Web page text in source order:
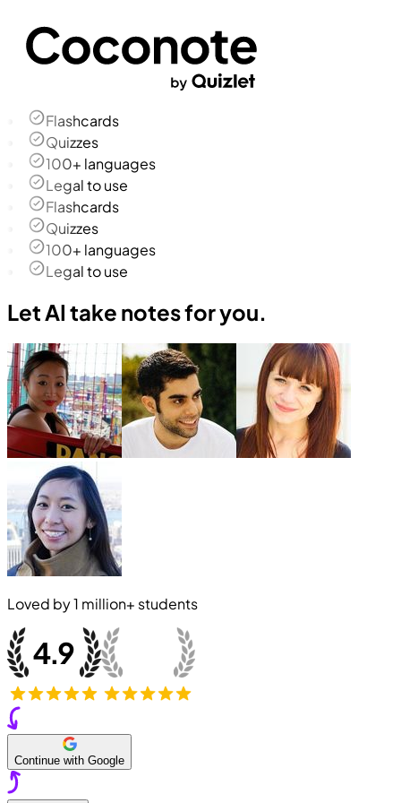
Flashcards
Quizzes
100+ languages
Legal to use
Flashcards
Quizzes
100+ languages
Legal to use
Let AI take notes for you.
Loved by1 million+ students
Continue with Google